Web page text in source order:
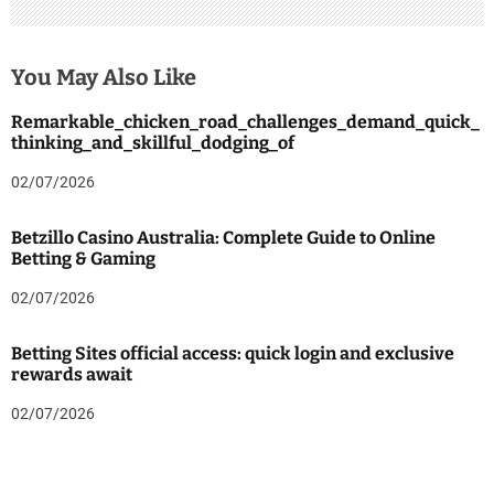
You May Also Like
Remarkable_chicken_road_challenges_demand_quick_
thinking_and_skillful_dodging_of
02/07/2026
Betzillo Casino Australia: Complete Guide to Online
Betting & Gaming
02/07/2026
Betting Sites official access: quick login and exclusive
rewards await
02/07/2026